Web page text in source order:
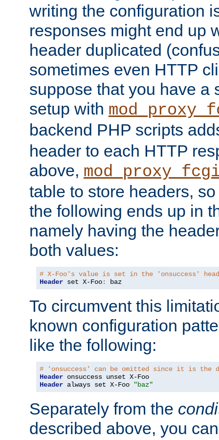
writing the configuration
responses might end up
header duplicated
sometimes even HTTP
suppose that you have a
setup with
backend PHP scripts
header to each HTTP
above,
table to store headers,
the following ends up in
namely having the
both values:
# X-Foo's value is set in the 'onsuccess'
Header set X-Foo: baz
To circumvent this
known configuration
like the following:
# 'onsuccess' can be omitted since it is the
Header
Header always set X-Foo "baz"
Separately from the
described above, you